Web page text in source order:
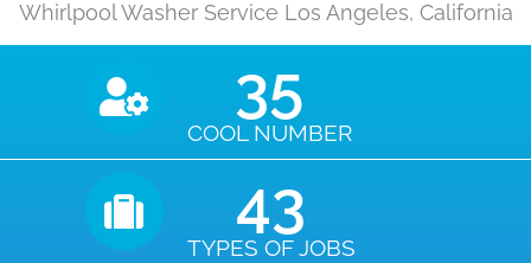
Whirlpool Washer Service Los Angeles, California
COOL NUMBER
35
TYPES OF JOBS
43